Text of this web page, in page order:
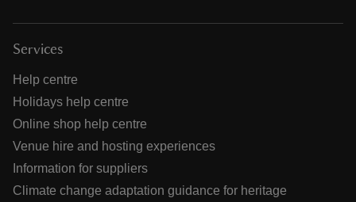
Services
Help centre
Holidays help centre
Online shop help centre
Venue hire and hosting experiences
Information for suppliers
Climate change adaptation guidance for heritage